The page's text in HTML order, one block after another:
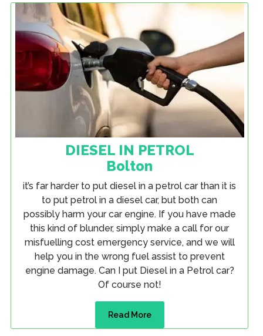
DIESEL IN PETROL
Bolton
it’s far harder to put diesel in a petrol car than it is
to put petrol in a diesel car, but both can
possibly harm your car engine. If you have made
this kind of blunder, simply make a call for our
misfuelling cost emergency service, and we will
help you in the wrong fuel assist to prevent
engine damage. Can I put Diesel in a Petrol car?
Of course not!
Read More